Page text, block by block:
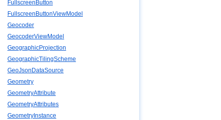
FullscreenButton
FullscreenButtonViewModel
Geocoder
GeocoderViewModel
GeographicProjection
GeographicTilingScheme
GeoJsonDataSource
Geometry
GeometryAttribute
GeometryAttributes
GeometryInstance